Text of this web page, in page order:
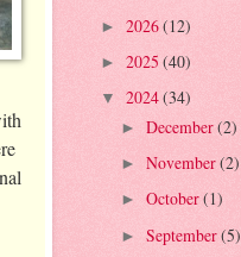
► 2026(12)
► 2025 (40)
▼ 2024(34)
► December(2)
► November(2)
► October(1)
► September(5)